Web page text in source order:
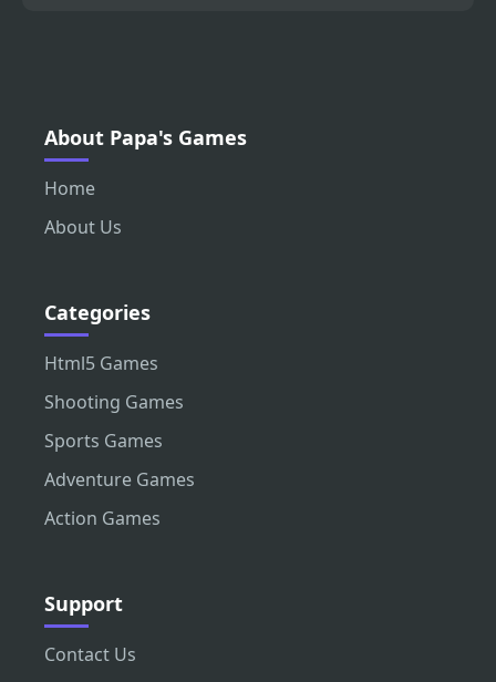
About Papa's Games
Home
About Us
Categories
Html5 Games
Shooting Games
Sports Games
Adventure Games
Action Games
Support
Contact Us